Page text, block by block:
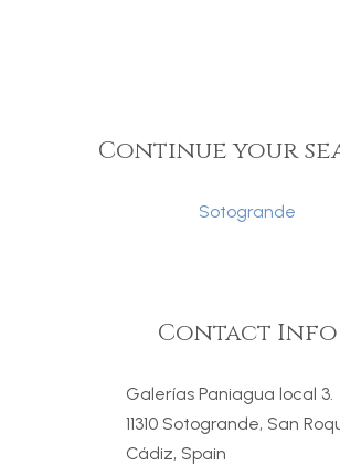
Continue your
Sotogrande
Contact Info
Galerías Paniagua local 3.
11310 Sotogrande, San
Cádiz, Spain